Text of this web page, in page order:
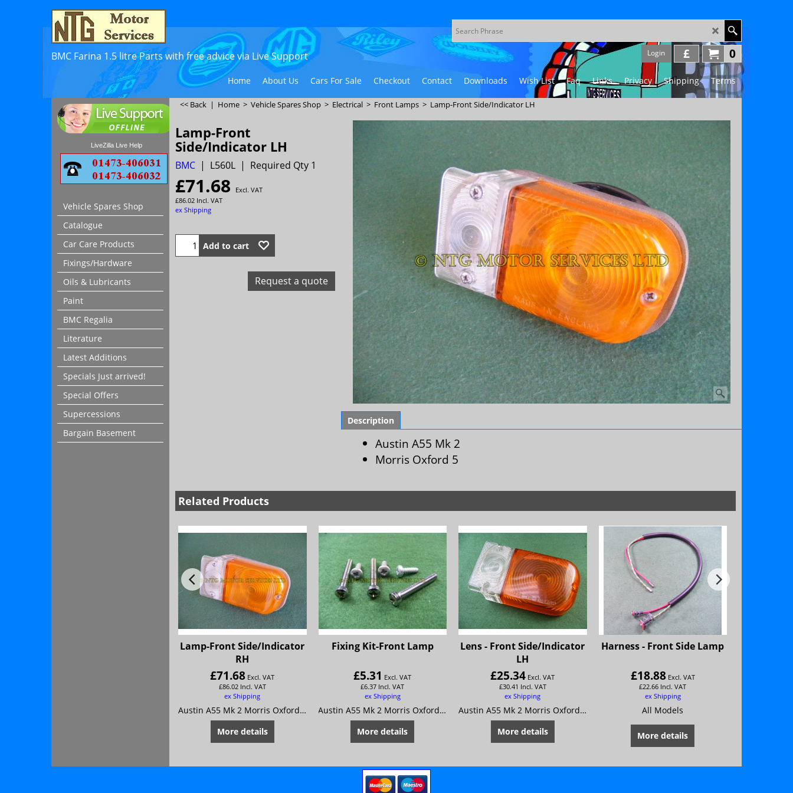
BMC Farina 1.5 litre Parts with free advice via Live Support 0
£
Login
Home About Us Cars For Sale Checkout Contact Downloads Wish List Faq Links Privacy Shipping Terms
LiveZilla Live Help
Vehicle Spares Shop
Catalogue
Car Care Products
Fixings/Hardware
Oils & Lubricants
Paint
BMC Regalia
Literature
Latest Additions
Specials Just arrived!
Special Offers
Supercessions
Bargain Basement
<< Back | Home > Vehicle Spares Shop > Electrical > Front Lamps > Lamp-Front Side/Indicator LH
Lamp-Front
Side/Indicator LH
BMC L560L Required Qty 1
£71.68
Excl. VAT
£86.02 Incl. VAT
ex Shipping
Add to cart
Request a quote
Description
Austin A55 Mk 2
Morris Oxford 5
Related Products
Lamp-Front Side/Indicator
RH
£71.68 Excl. VAT
£86.02 Incl. VAT
ex Shipping
Austin A55 Mk 2 Morris Oxford 5
More details
Fixing Kit-Front Lamp
£5.31 Excl. VAT
£6.37 Incl. VAT
ex Shipping
Austin A55 Mk 2 Morris Oxford 5
More details
Lens - Front Side/Indicator
LH
£25.34 Excl. VAT
£30.41 Incl. VAT
ex Shipping
Austin A55 Mk 2 Morris Oxford Series 5
More details
Harness - Front Side Lamp
£18.88 Excl. VAT
£22.66 Incl. VAT
ex Shipping
All Models
More details